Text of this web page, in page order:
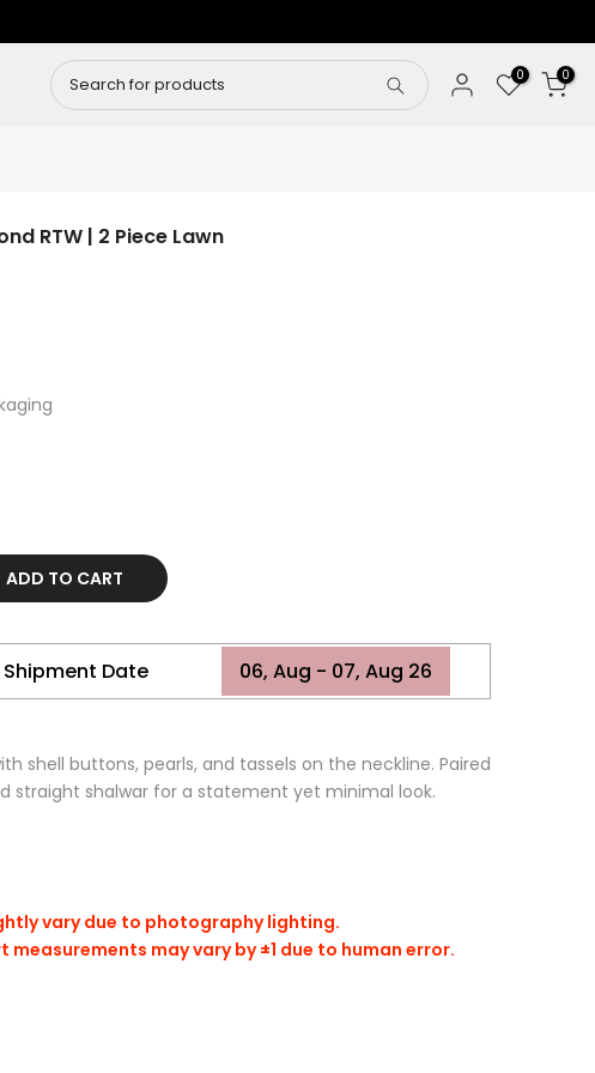
0 0
RTW | 2 Piece Lawn
ADD TO CART
Shipment Date 06, Aug - 07, Aug 26
shell buttons, pearls, and tassels on the neckline. Paired
straight shalwar for a statement yet minimal look.
vary due to photography lighting.
measurements may vary by ±1 due to human error.